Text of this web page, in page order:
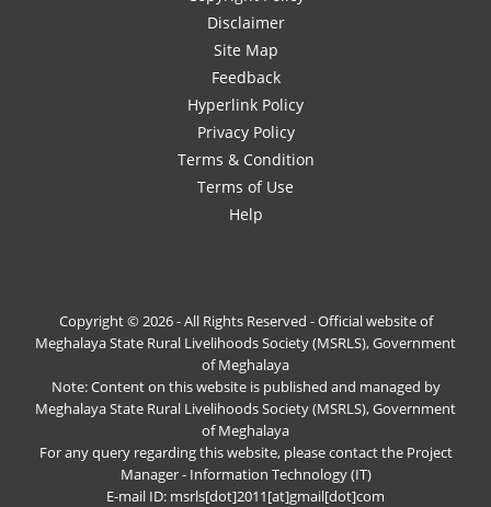
Disclaimer
Site Map
Feedback
Hyperlink Policy
Privacy Policy
Terms & Condition
Terms of Use
Help
Copyright © 2026 - All Rights Reserved - Official website of
Meghalaya State Rural Livelihoods Society (MSRLS), Government
of Meghalaya
Note: Content on this website is published and managed by
Meghalaya State Rural Livelihoods Society (MSRLS), Government
of Meghalaya
For any query regarding this website, please contact the Project
Manager - Information Technology (IT)
E-mail ID: msrls[dot]2011[at]gmail[dot]com